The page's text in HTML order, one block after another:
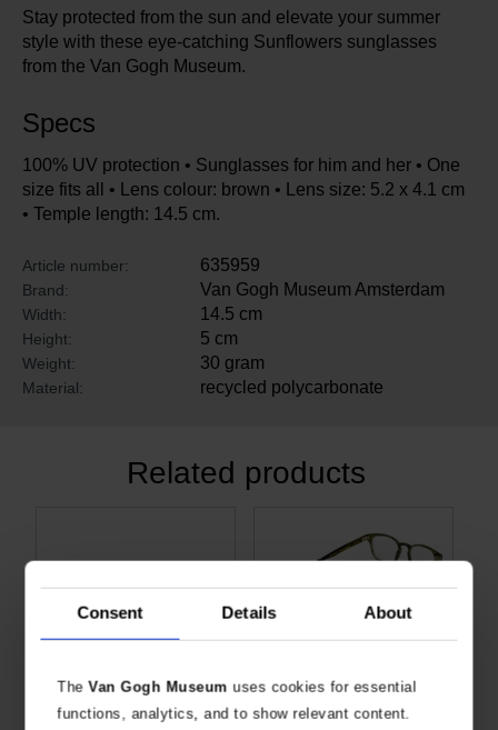
Consent Details About
TheVan Gogh Museum uses cookies for essential
functions, analytics, and to show relevant content.
Stay protected from the sun and elevate your summer
style with these eye-catching Sunflowers sunglasses
from the Van Gogh Museum.
Specs
100% UV protection • Sunglasses for him and her • One
size fits all • Lens colour: brown • Lens size: 5.2 x 4.1 cm
• Temple length: 14.5 cm.
Article number: 635959
Brand: Van Gogh Museum Amsterdam
Width: 14.5 cm
Height: 5 cm
Weight: 30 gram
Material: recycled polycarbonate
Related products